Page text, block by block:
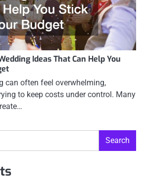
Ideas That Can Help You
can often feel overwhelming,
to keep costs under control. Many
Search